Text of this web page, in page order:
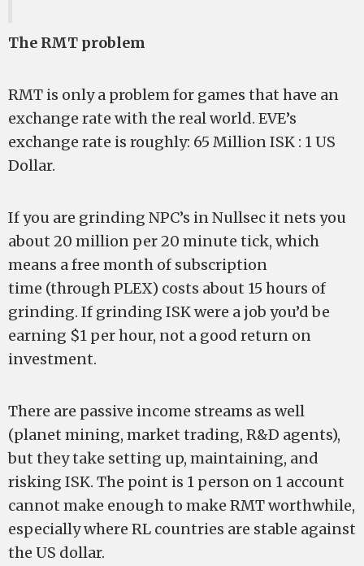
The RMT problem
RMT is only a problem for games that have an
exchange rate with the real world. EVE’s
exchange rate is roughly: 65 Million ISK : 1 US
Dollar.
If you are grinding NPC’s in Nullsec it nets you
about 20 million per 20 minute tick, which
means a free month of subscription
time (through PLEX) costs about 15 hours of
grinding. If grinding ISK were a job you’d be
earning $1 per hour, not a good return on
investment.
There are passive income streams as well
(planet mining, market trading, R&D agents),
but they take setting up, maintaining, and
risking ISK. The point is 1 person on 1 account
cannot make enough to make RMT worthwhile,
especially where RL countries are stable against
the US dollar.